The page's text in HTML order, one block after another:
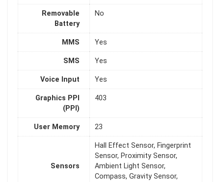
Removable
Battery
No
MMS Yes
SMS Yes
Voice Input Yes
Graphics PPI
(PPI)
403
User Memory 23
Sensors
Hall Effect Sensor, Fingerprint
Sensor, Proximity Sensor,
Ambient Light Sensor,
Compass, Gravity Sensor,